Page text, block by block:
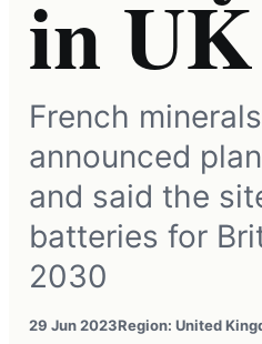
in
French
announced
and said the
batteries for
2030
29 Jun 2023Region: United